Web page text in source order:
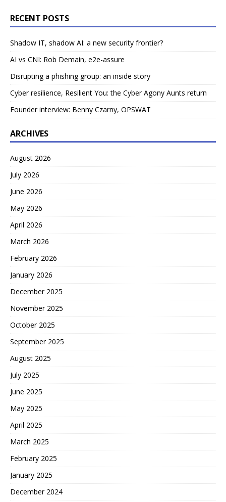
RECENT POSTS
Shadow IT, shadow AI: a new security frontier?
AI vs CNI: Rob Demain, e2e-assure
Disrupting a phishing group: an inside story
Cyber resilience, Resilient You: the Cyber Agony Aunts return
Founder interview: Benny Czarny, OPSWAT
ARCHIVES
August 2026
July 2026
June 2026
May 2026
April 2026
March 2026
February 2026
January 2026
December 2025
November 2025
October 2025
September 2025
August 2025
July 2025
June 2025
May 2025
April 2025
March 2025
February 2025
January 2025
December 2024